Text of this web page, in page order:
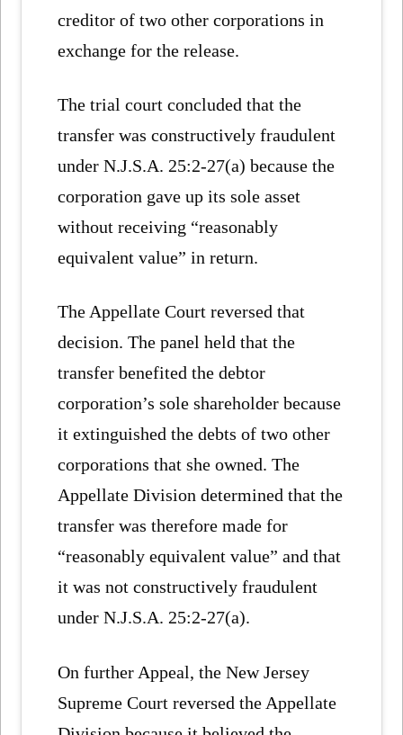
creditor of two other corporations in
exchange for the release.
The trial court concluded that the
transfer was constructively fraudulent
under N.J.S.A. 25:2-27(a) because the
corporation gave up its sole asset
without receiving “reasonably
equivalent value” in return.
The Appellate Court reversed that
decision. The panel held that the
transfer benefited the debtor
corporation’s sole shareholder because
it extinguished the debts of two other
corporations that she owned. The
Appellate Division determined that the
transfer was therefore made for
“reasonably equivalent value” and that
it was not constructively fraudulent
under N.J.S.A. 25:2-27(a).
On further Appeal, the New Jersey
Supreme Court reversed the Appellate